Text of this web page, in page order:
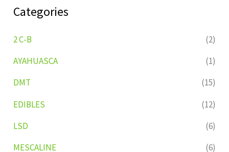
Categories
2 C-B
(2)
AYAHUASCA
(1)
DMT
(15)
EDIBLES
(12)
LSD
(6)
MESCALINE
(6)